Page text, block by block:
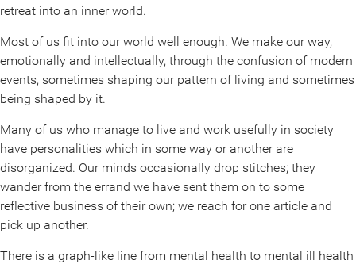
retreat into an inner world.
Most of us fit into our world well enough. We make our way,
emotionally and intellectually, through the confusion of modern
events, sometimes shaping our pattern of living and sometimes
being shaped by it.
Many of us who manage to live and work usefully in society
have personalities which in some way or another are
disorganized. Our minds occasionally drop stitches; they
wander from the errand we have sent them on to some
reflective business of their own; we reach for one article and
pick up another.
There is a graph-like line from mental health to mental ill health